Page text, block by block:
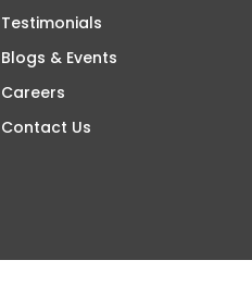
Testimonials
Blogs & Events
Careers
Contact Us